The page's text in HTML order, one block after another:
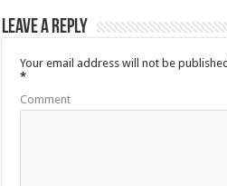
Leave a Reply
Your email address will not be
*
Comment